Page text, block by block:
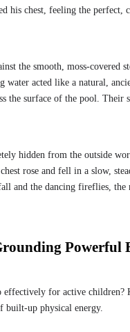
his chest, feeling the
the smooth, moss-
water acted like a natural,
the surface of the pool.
hidden from the outside
rose and fell in a slow,
and the dancing fireflies, the
Powerful
effectively for active
built-up physical energy.